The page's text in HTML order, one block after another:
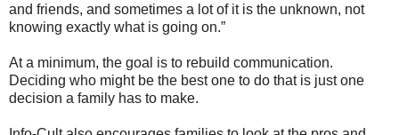
and friends, and sometimes a lot of it is the unknown, not
knowing exactly what is going on.”
At a minimum, the goal is to rebuild communication.
Deciding who might be the best one to do that is just one
decision a family has to make.